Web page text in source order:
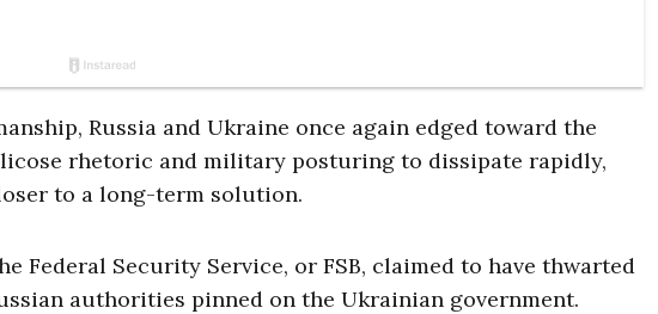
Russia and Ukraine once again edged toward the
rhetoric and military posturing to dissipate rapidly,
to a long-term solution.
Federal Security Service, or FSB, claimed to have thwarted
authorities pinned on the Ukrainian government.